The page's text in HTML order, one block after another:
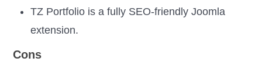
TZ Portfolio is a fully SEO-friendly Joomla
extension.
Cons